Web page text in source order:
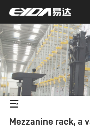
Mezzanine rack, a